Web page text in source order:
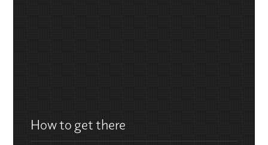
How to get there